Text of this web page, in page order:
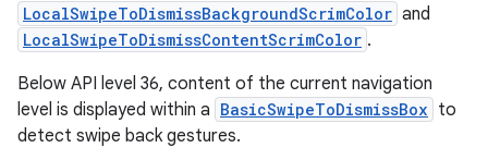
LocalSwipeToDismissBackgroundScrimColor and
LocalSwipeToDismissContentScrimColor .
Below API level 36, content of the current navigation
level is displayed within a BasicSwipeToDismissBox to
detect swipe back gestures.